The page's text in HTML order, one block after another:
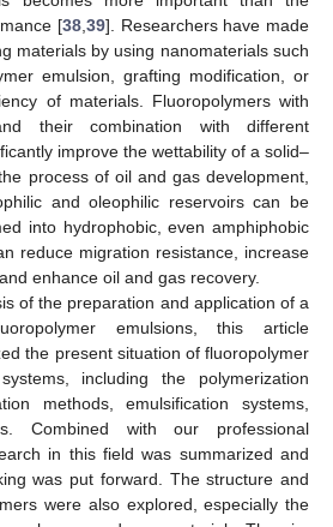
[38,39]. Researchers have made
materials by using nanomaterials such
emulsion, grafting modification, or
of materials. Fluoropolymers with
their combination with different
improve the wettability of a solid–
process of oil and gas development,
and oleophilic reservoirs can be
into hydrophobic, even amphiphobic
reduce migration resistance, increase
enhance oil and gas recovery.
of the preparation and application of a
emulsions, this article
the present situation of fluoropolymer
including the polymerization
methods, emulsification systems,
Combined with our professional
in this field was summarized and
was put forward. The structure and
were also explored, especially the